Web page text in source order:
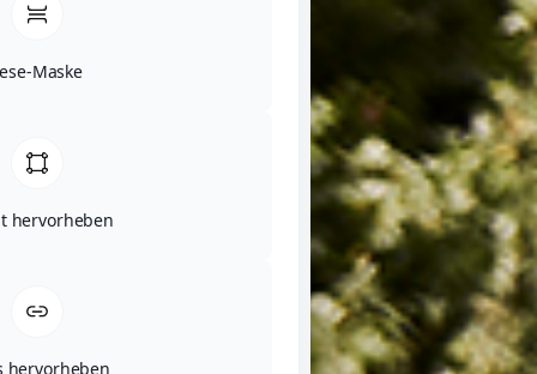
Maske
hervorheben
hervorheben